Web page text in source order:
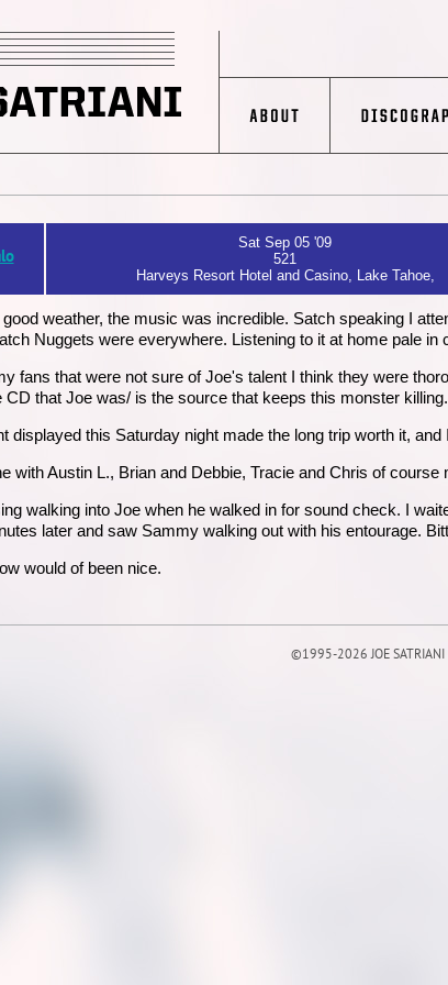
Sat Sep 05 '09
521
Harveys Resort Hotel and Casino, Lake Tahoe,
weather, the music was incredible. Satch speaking I
Nuggets were everywhere. Listening to it at home pale in
fans that were not sure of Joe's talent I think they were
CD that Joe was/ is the source that keeps this monster killing.
displayed this Saturday night made the long trip worth it, and
with Austin L., Brian and Debbie, Tracie and Chris of course
walking into Joe when he walked in for sound check. I
later and saw Sammy walking out with his entourage.
would of been nice.
©1995-2026 JOE SATRIANI